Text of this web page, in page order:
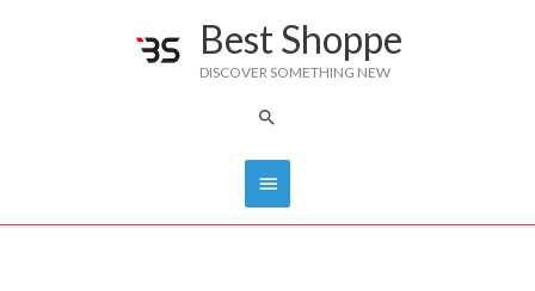
Best Shoppe
DISCOVER SOMETHING NEW
Main
Menu
Search